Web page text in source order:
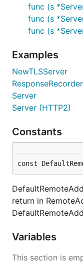
func (s
func (s
func (s
Examples
NewTLSServer
ResponseRecorder
Server
Server (HTTP2)
Constants
const
return in
Variables
This section is